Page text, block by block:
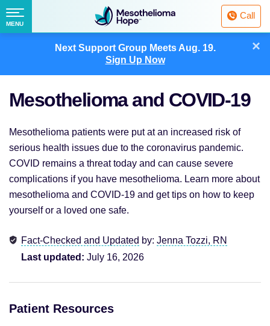
Next Support Group MeetsAug. 19.
Sign Up Now
×
Fighting
Mesothelioma
with
Call
Menu
MENU
Mesothelioma and COVID-19
Mesothelioma patients were put at an increased risk of
serious health issues due to the coronavirus pandemic.
COVID remains a threat today and can cause severe
complications if you have mesothelioma. Learn more about
mesothelioma and COVID-19 and get tips on how to keep
yourself or a loved one safe.
Fact-Checked and Updated by: Jenna Tozzi, RN
Last updated: July 16, 2026
Patient Resources